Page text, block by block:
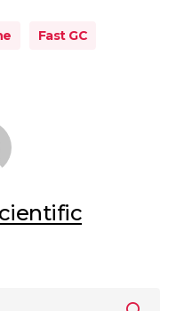
Fast GC